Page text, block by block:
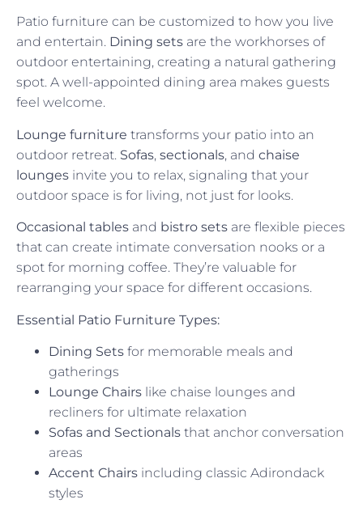
Patio furniture can be customized to how you live
and entertain. Dining sets are the workhorses of
outdoor entertaining, creating a natural gathering
spot. A well-appointed dining area makes guests
feel welcome.
Lounge furniture transforms your patio into an
outdoor retreat. Sofas, sectionals, and chaise
lounges invite you to relax, signaling that your
outdoor space is for living, not just for looks.
Occasional tables and bistro sets are flexible pieces
that can create intimate conversation nooks or a
spot for morning coffee. They’re valuable for
rearranging your space for different occasions.
Essential Patio Furniture Types:
Dining Sets for memorable meals and
gatherings
Lounge Chairs like chaise lounges and
recliners for ultimate relaxation
Sofas and Sectionals that anchor conversation
areas
Accent Chairs including classic Adirondack
styles